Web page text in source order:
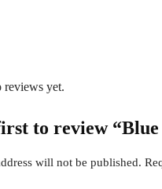
reviews yet.
to review
will not be published.